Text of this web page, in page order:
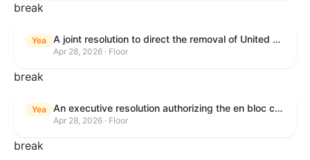
break
Yea A joint resolution to direct the removal of United States Armed Forces from hostilities within or against the Republic of Cuba that have not been authorized by Congress.
Apr 28, 2026 · Floor
break
Yea An executive resolution authorizing the en bloc consideration in Executive Session of certain nominations on the Executive Calendar.
Apr 28, 2026 · Floor
break